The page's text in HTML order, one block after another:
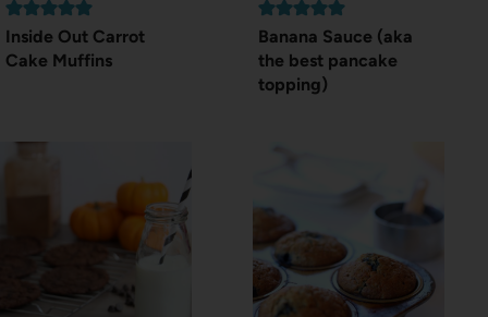
Inside Out Carrot
Cake Muffins
Banana Sauce (aka
the best pancake
topping)